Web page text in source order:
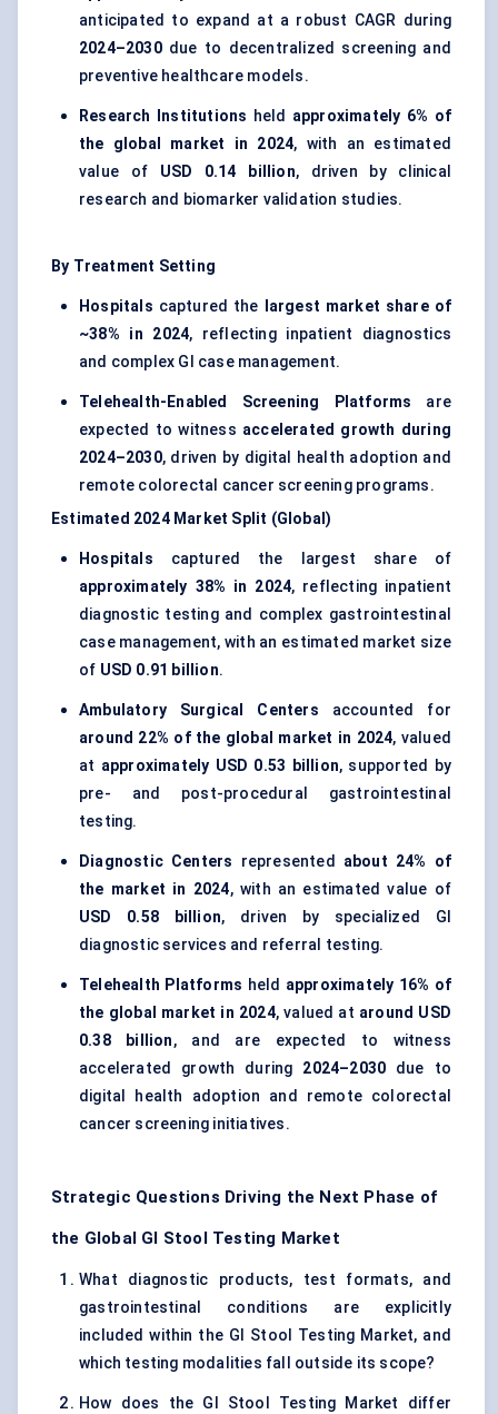
anticipated to expand at a robust CAGR during
2024–2030due to decentralized screening and
preventive healthcare models.
Research Institutions held approximately 6% of
the global market in 2024, with an estimated
value of USD 0.14 billion, driven by clinical
research and biomarker validation studies.
By Treatment Setting
Hospitals captured the
largest market share of
~38% in 2024, reflecting inpatient diagnostics
and complex GI case management.
Telehealth-Enabled Screening Platforms are
expected to witness accelerated growth during
2024–2030, driven by digital health adoption and
remote colorectal cancer screening programs.
Estimated 2024 Market Split (Global)
Hospitals captured the largest share of
approximately 38% in 2024, reflecting inpatient
diagnostic testing and complex gastrointestinal
case management, with an estimated market size
of USD 0.91 billion.
Ambulatory Surgical Centers accounted for
around 22% of the global market in 2024, valued
at approximately USD 0.53 billion, supported by
pre- and post-procedural gastrointestinal
testing.
Diagnostic Centers represented about 24% of
the market in 2024, with an estimated value of
USD 0.58 billion, driven by specialized GI
diagnostic services and referral testing.
Telehealth Platforms held approximately 16% of
the global market in 2024, valued at around USD
0.38 billion, and are expected to witness
accelerated growth during 2024–2030 due to
digital health adoption and remote colorectal
cancer screening initiatives.
Strategic Questions Driving the Next Phase of
the Global GI Stool Testing Market
What diagnostic products, test formats, and
gastrointestinal conditions are explicitly
included within the GI Stool Testing Market, and
which testing modalities fall outside its scope?
How does the GI Stool Testing Market differ